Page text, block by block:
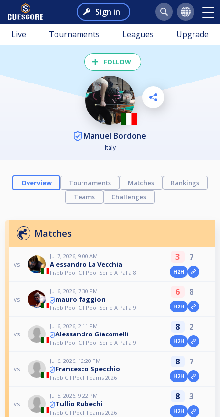
Sign in
Live Tournaments Leagues Upgrade
FOLLOW
Manuel Bordone
Italy
Overview Tournaments Matches
Rankings
Teams
Challenges
Matches
vs
Jul 7, 2026, 9:00 AM
Alessandro La Vecchia
Fisbb Pool C.I Pool Serie A Palla 8
3 7
H2H
vs
Jul 6, 2026, 7:30 PM
mauro faggion
Fisbb Pool C.I Pool Serie A Palla 9
6 8
H2H
vs
Jul 6, 2026, 2:11 PM
Alessandro Giacomelli
Fisbb Pool C.I Pool Serie A Palla 9
8 2
H2H
vs
Jul 6, 2026, 12:20 PM
Francesco Specchio
Fisbb C.I Pool Teams 2026
8 7
H2H
vs
Jul 5, 2026, 9:22 PM
Tullio Rubechi
Fisbb C.I Pool Teams 2026
8 3
H2H